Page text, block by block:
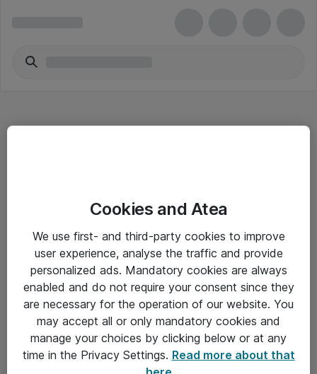
Driftsinformation
Allmänna och särskilda villkor
Integritetspolicy
Kontakt
Cookies and Atea
We use first- and third-party cookies to improve
user experience, analyse the traffic and provide
personalized ads. Mandatory cookies are always
enabled and do not require your consent since they
are necessary for the operation of our website. You
may accept all or only mandatory cookies and
manage your choices by clicking below or at any
time in the Privacy Settings. Read more about that